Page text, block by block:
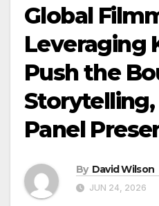
Global
Leveraging
Push the
Storytelling,
Panel
By David Wilson
JUN 24, 2026